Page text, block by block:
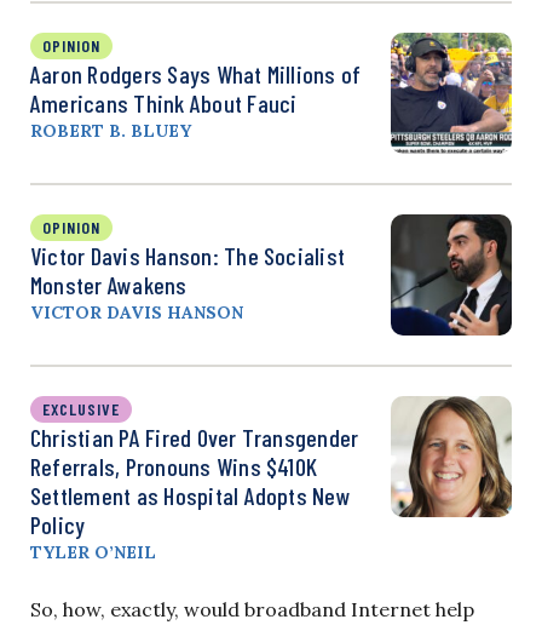
OPINION
Aaron Rodgers Says What Millions of
Americans Think About Fauci
ROBERT B. BLUEY
OPINION
Victor Davis Hanson: The Socialist
Monster Awakens
VICTOR DAVIS HANSON
EXCLUSIVE
Christian PA Fired Over Transgender
Referrals, Pronouns Wins $410K
Settlement as Hospital Adopts New
Policy
TYLER O’NEIL
So, how, exactly, would broadband Internet help